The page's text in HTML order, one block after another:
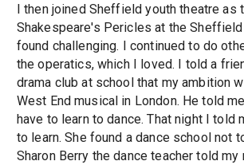
I then joined Sheffield youth theatre as
Shakespeare's Pericles at the
found challenging. I continued to do
the operatics, which I loved. I told a
drama club at school that my ambition
West End musical in London. He told
have to learn to dance. That night I told
to learn. She found a dance school not
Sharon Berry the dance teacher told